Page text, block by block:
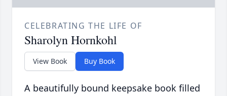
CELEBRATING THE LIFE OF
Sharolyn Hornkohl
View Book Buy Book
A beautifully bound keepsake book filled